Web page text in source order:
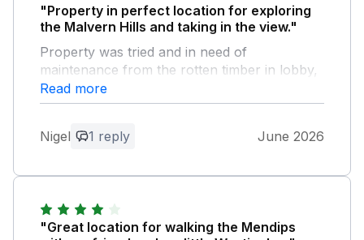
"Property in perfect location for exploring
the Malvern Hills and taking in the view."
Property was tried and in need of
maintenance from the rotten timber in lobby,
overgrown weeds and shrubs on steps
leading to front door, kitchen cabinets with
around bath detached, toilet seat damaged.
from previous occupancy manged eventually
which delayed entry by 3 hours. This was
rushed and still previous occupants
Read more
Nigel 1 reply June 2026
"Great location for walking the Mendips